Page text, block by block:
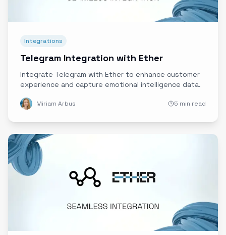
Integrations
Telegram Integration with Ether
Integrate Telegram with Ether to enhance customer
experience and capture emotional intelligence data.
Miriam Arbus 5 min read